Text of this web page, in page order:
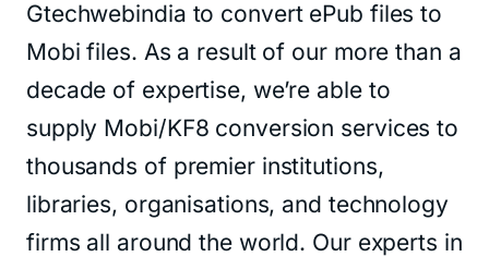
Gtechwebindia to convert ePub files to
Mobi files. As a result of our more than a
decade of expertise, we’re able to
supply Mobi/KF8 conversion services to
thousands of premier institutions,
libraries, organisations, and technology
firms all around the world. Our experts in